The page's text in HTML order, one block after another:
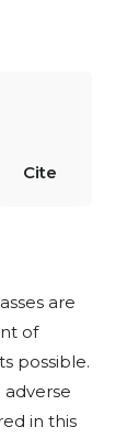
Cite
are
of
possible.
in this